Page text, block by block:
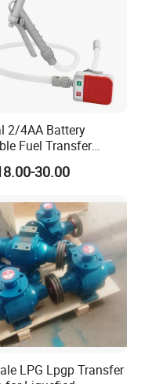
you to visit
2/4AA Battery
Fuel Transfer
2.4 Gpm Mini Battery
Gasoline Pump for
30.00
LPG Lpgp Transfer